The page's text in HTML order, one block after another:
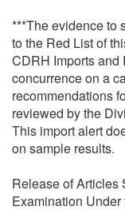
***The evidence to
to the Red List of
CDRH Imports and
concurrence on a
recommendations
reviewed by the
This import alert
on sample results.
Release of Articles
Examination Under